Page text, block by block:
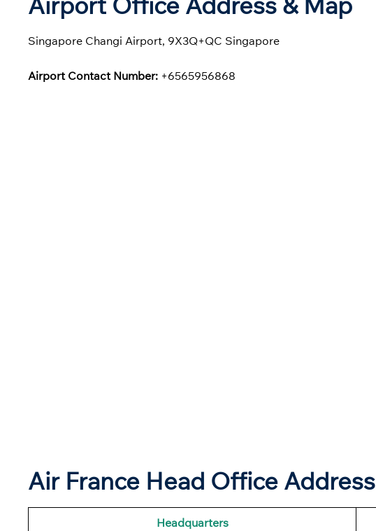
Singapore Changi Airport, 9X3Q+QC Singapore
Airport Contact Number: +6565956868
Air France Head Office
Headquarters